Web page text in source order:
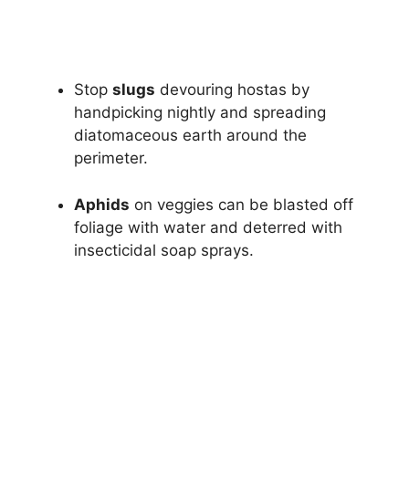
Stop slugs devouring hostas by
handpicking nightly and spreading
diatomaceous earth around the
perimeter.
Aphids on veggies can be blasted off
foliage with water and deterred with
insecticidal soap sprays.